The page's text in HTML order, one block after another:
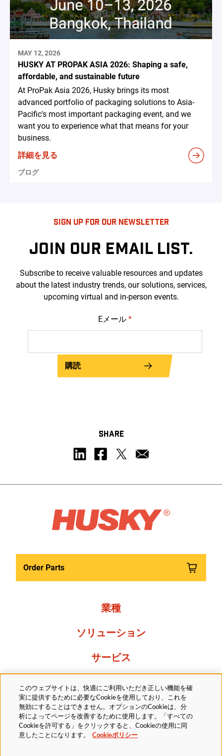
MAY 12, 2026
HUSKY AT PROPAK ASIA 2026: Shaping a safe,
affordable, and sustainable future
At ProPak Asia 2026, Husky brings its most
advanced portfolio of packaging solutions to Asia-
Pacific's most important packaging event, and we
want you to experience what that means for your
business.
詳細を見る
ブログ
SIGN UP FOR OUR NEWSLETTER
JOIN OUR EMAIL LIST.
Subscribe to receive valuable resources and updates
about the latest industry trends, our solutions, services,
upcoming virtual and in-person events.
Eメール *
購読
SHARE
Order Parts
業種
ソリューション
サービス
Resources
当社について
このウェブサイトは、快適にご利用いただき正しい機能を確
実に提供するために必要なCookieを使用しており、これを
無効にすることはできません。オプションのCookieは、分
析によってページを改善するために使用します。「すべての
Cookieを許可する」をクリックすると、Cookieの使用に同
意したことになります。
Cookieポリシー